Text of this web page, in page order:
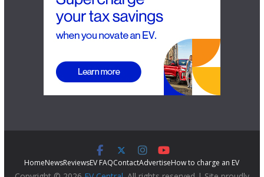
HomeNewsReviewsEV FAQContactAdvertiseHow to charge an EV